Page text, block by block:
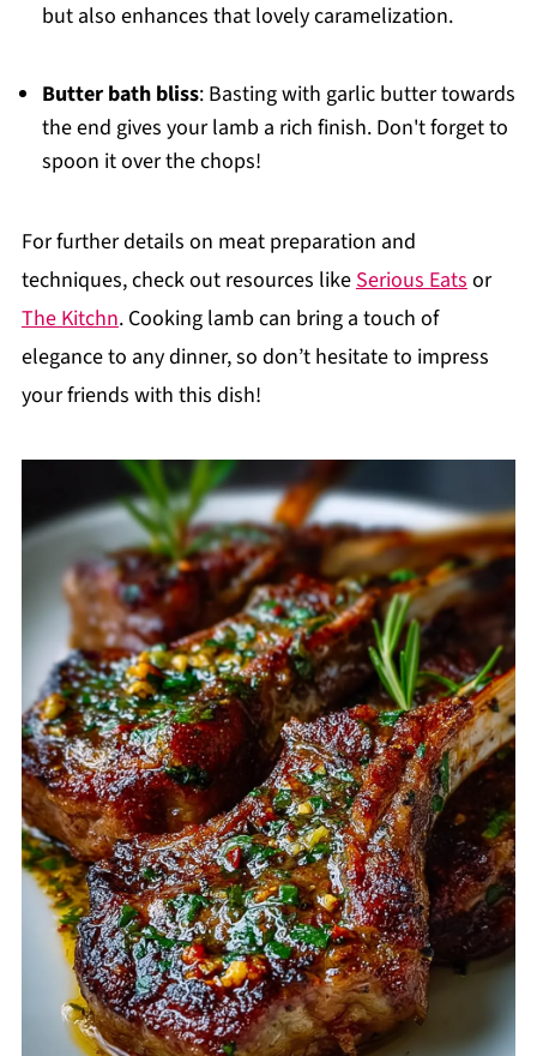
but also enhances that lovely caramelization.
Butter bath bliss: Basting with garlic butter towards
the end gives your lamb a rich finish. Don't forget to
spoon it over the chops!
For further details on meat preparation and
techniques, check out resources likeSerious Eatsor
The Kitchn. Cooking lamb can bring a touch of
elegance to any dinner, so don’t hesitate to impress
your friends with this dish!